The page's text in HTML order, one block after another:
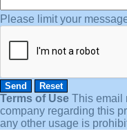
Please limit your
Terms of Use This email
company regarding this
any other usage is